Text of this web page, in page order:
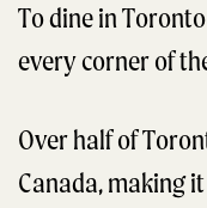
To dine in
every corner of
Over half of
Canada, making